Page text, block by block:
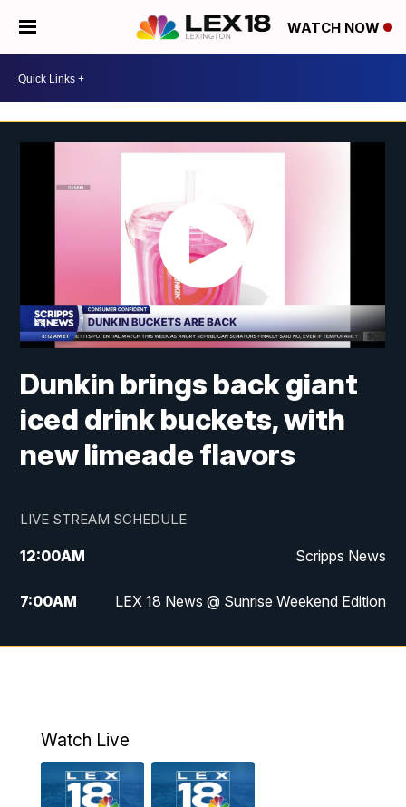
WATCH NOW
Dunkin brings back giant
iced drink buckets, with
new limeade flavors
LIVE STREAM SCHEDULE
12:00AM Scripps News
7:00AM LEX 18 News @ Sunrise Weekend Edition
8:00AM Scripps News
9:30AM
6:00PM
Watch Live